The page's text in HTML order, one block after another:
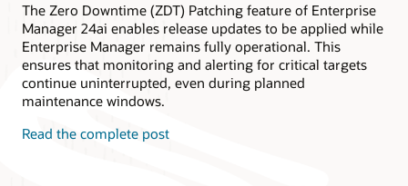
The Zero Downtime (ZDT) Patching feature of Enterprise
Manager 24ai enables release updates to be applied while
Enterprise Manager remains fully operational. This
ensures that monitoring and alerting for critical targets
continue uninterrupted, even during planned
maintenance windows.
Read the complete post